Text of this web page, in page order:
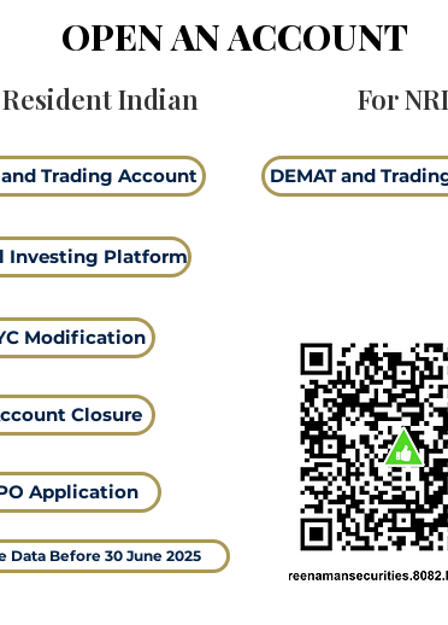
OPEN AN ACCOUNT
and Trading Account DEMAT and
Investing Platform
Indian For NRI
Application
Data Before 30 June 2025
Modification
Closure